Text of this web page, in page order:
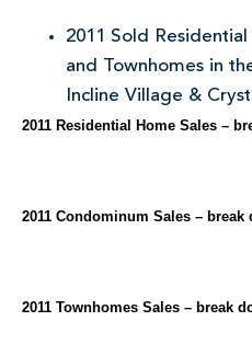
2011 Sold
and Townhomes in
Incline Village &
2011 Residential Home Sales –
2011 Condominum Sales –
2011 Townhomes Sales – break